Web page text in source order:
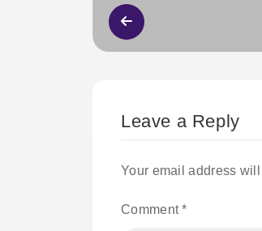
Leave a Reply
Your email address
Comment*